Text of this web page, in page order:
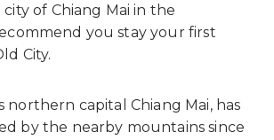
of Chiang Mai in the
you stay your first
City.
northern capital Chiang Mai, has
by the nearby mountains since